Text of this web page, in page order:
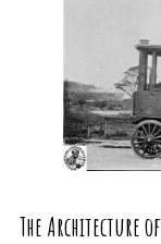
The Architecture